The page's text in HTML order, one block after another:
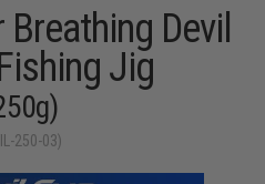
Devil
Jig
250-03)